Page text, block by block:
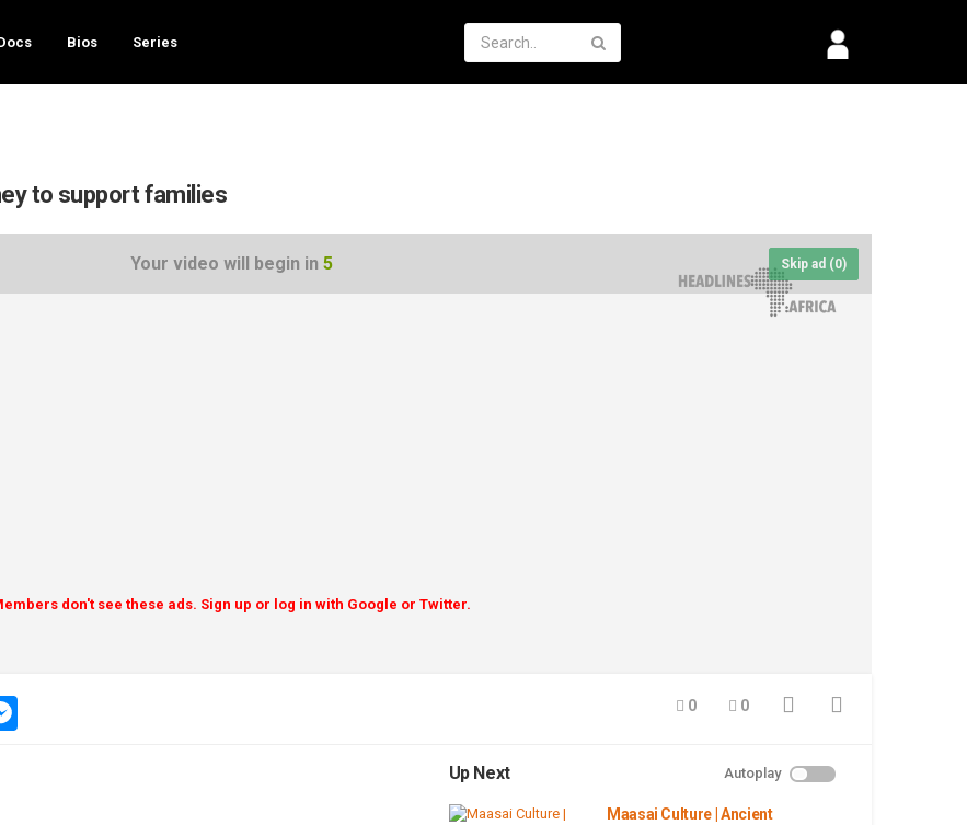
Bios Series
to support families
Your video will begin in 5 Skip ad (0)
don't see these ads. Sign up or log in with Google or Twitter.
0 0
Up Next Autoplay
Maasai Culture | Ancient